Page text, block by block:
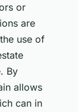
or
are
use of
By
allows
can in